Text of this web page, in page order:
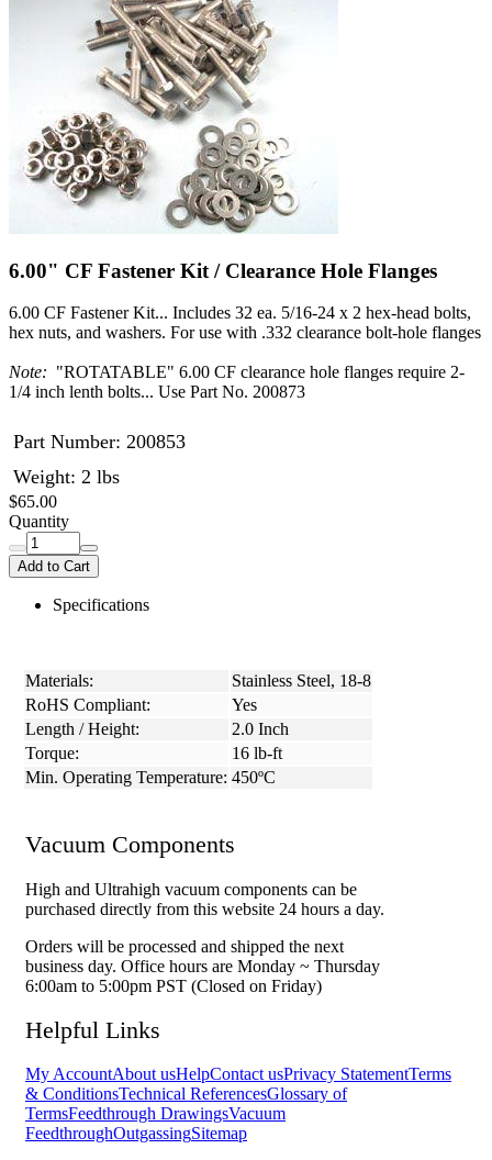
6.00" CF Fastener Kit / Clearance Hole Flanges
6.00 CF Fastener Kit... Includes 32 ea. 5/16-24 x 2 hex-head bolts,
hex nuts, and washers. For use with .332 clearance bolt-hole flanges
Note: "ROTATABLE" 6.00 CF clearance hole flanges require 2-
1/4 inch lenth bolts... Use Part No. 200873
Part Number: 200853
Weight: 2 lbs
$65.00
Quantity
Add to Cart
Specifications
Materials:
Stainless Steel, 18-8
RoHS Compliant:
Yes
Length / Height:
2.0 Inch
Torque:
16 lb-ft
Min. Operating Temperature: 450ºC
Vacuum Components
High and Ultrahigh vacuum components can be
purchased directly from this website 24 hours a day.
Orders will be processed and shipped the next
business day. Office hours are Monday ~ Thursday
6:00am to 5:00pm PST (Closed on Friday)
Helpful Links
My AccountAbout usHelpContact usPrivacy StatementTerms
& ConditionsTechnical ReferencesGlossary of
TermsFeedthrough DrawingsVacuum
FeedthroughOutgassingSitemap